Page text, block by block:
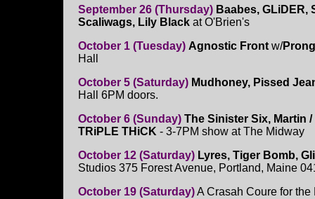
September 26 (Thursday) Baabes, GLiDER,
Scaliwags, Lily Black at O'Brien's
October 1 (Tuesday) Agnostic Front w/
Hall
October 5 (Saturday) Mudhoney, Pissed
Hall 6PM doors.
October 6 (Sunday) The Sinister Six, Martin
TRiPLE THiCK - 3-7PM show at The Midway
October 12 (Saturday) Lyres, Tiger Bomb,
Studios 375 Forest Avenue, Portland, Maine
October 19 (Saturday)A Crasah Coure for